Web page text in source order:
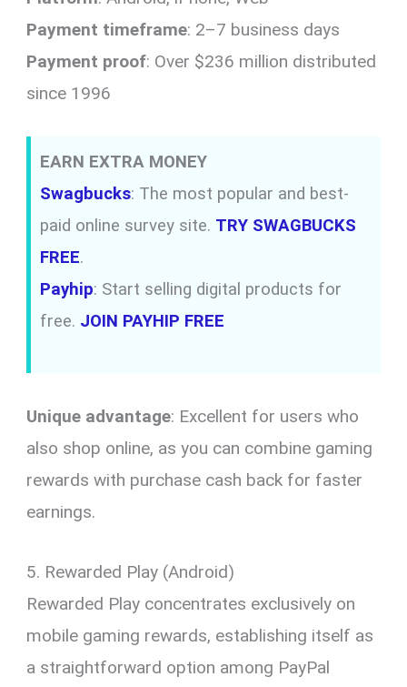
Payment timeframe: 2–7 business days
Payment proof: Over $236 million distributed
since 1996
EARN EXTRA MONEY
Swagbucks: The most popular and best-
paid online survey site. TRY SWAGBUCKS
FREE.
Payhip: Start selling digital products for
free. JOIN PAYHIP FREE
Unique advantage: Excellent for users who
also shop online, as you can combine gaming
rewards with purchase cash back for faster
earnings.
5. Rewarded Play (Android)
Rewarded Play concentrates exclusively on
mobile gaming rewards, establishing itself as
a straightforward option among PayPal